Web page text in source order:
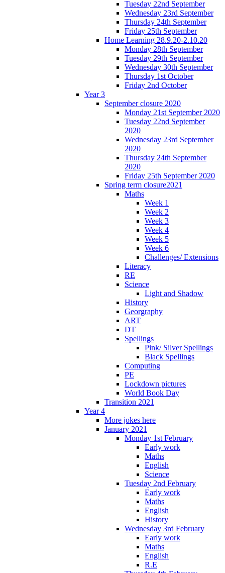
Tuesday 22nd September
Wednesday 23rd September
Thursday 24th September
Friday 25th September
Home Learning 28.9.20-2.10.20
Monday 28th September
Tuesday 29th September
Wednesday 30th September
Thursday 1st October
Friday 2nd October
Year 3
September closure 2020
Monday 21st September 2020
Tuesday 22nd September
2020
Wednesday 23rd September
2020
Thursday 24th September
2020
Friday 25th September 2020
Spring term closure2021
Maths
Week 1
Week 2
Week 3
Week 4
Week 5
Week 6
Challenges/ Extensions
Literacy
RE
Science
Light and Shadow
History
Georgraphy
ART
DT
Spellings
Pink/ Silver Spellings
Black Spellings
Computing
PE
Lockdown pictures
World Book Day
Transition 2021
Year 4
More jokes here
January 2021
Monday 1st February
Early work
Maths
English
Science
Tuesday 2nd February
Early work
Maths
English
History
Wednesday 3rd February
Early work
Maths
English
R.E